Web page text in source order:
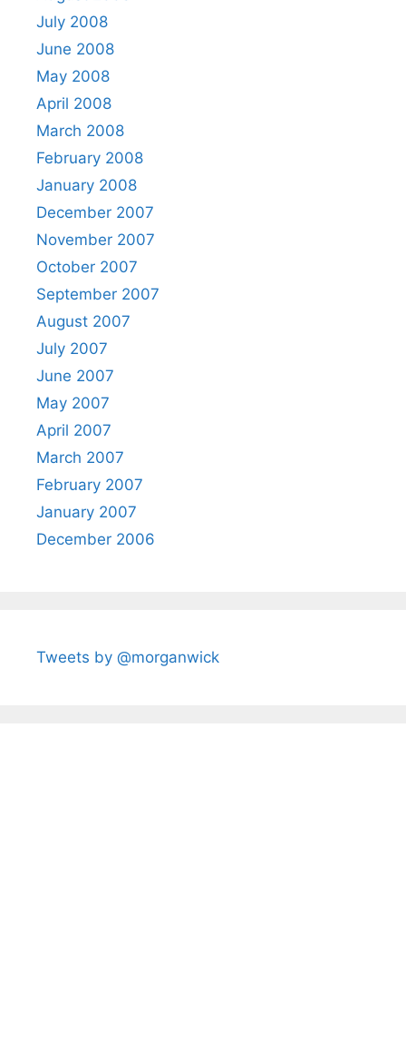
July 2008
June 2008
May 2008
April 2008
March 2008
February 2008
January 2008
December 2007
November 2007
October 2007
September 2007
August 2007
July 2007
June 2007
May 2007
April 2007
March 2007
February 2007
January 2007
December 2006
Tweets by @morganwick